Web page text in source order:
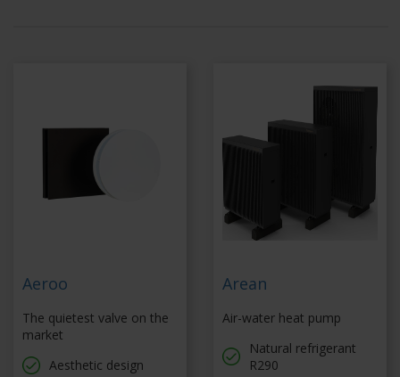
Aeroo
The quietest valve on the
market
Aesthetic design
Arean
Air-water heat pump
Natural refrigerant
R290